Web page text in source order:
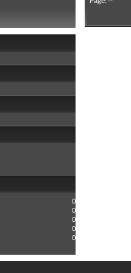
0
0
0
0
0